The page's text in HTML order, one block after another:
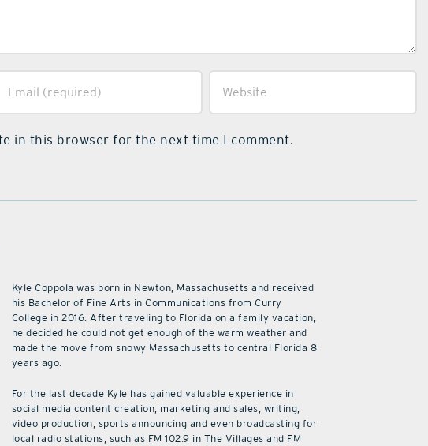
in this browser for the next time I comment.
Kyle Coppola was born in Newton, Massachusetts and received
his Bachelor of Fine Arts in Communications from Curry
College in 2016. After traveling to Florida on a family vacation,
he decided he could not get enough of the warm weather and
made the move from snowy Massachusetts to central Florida 8
years ago.
For the last decade Kyle has gained valuable experience in
social media content creation, marketing and sales, writing,
video production, sports announcing and even broadcasting for
local radio stations, such as FM 102.9 in The Villages and FM